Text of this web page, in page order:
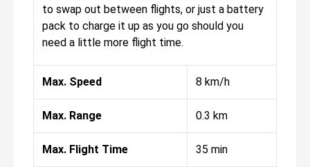
to swap out between flights, or just a battery
pack to charge it up as you go should you
need a little more flight time.
Max. Speed 8 km/h
Max. Range 0.3 km
Max. Flight Time 35 min